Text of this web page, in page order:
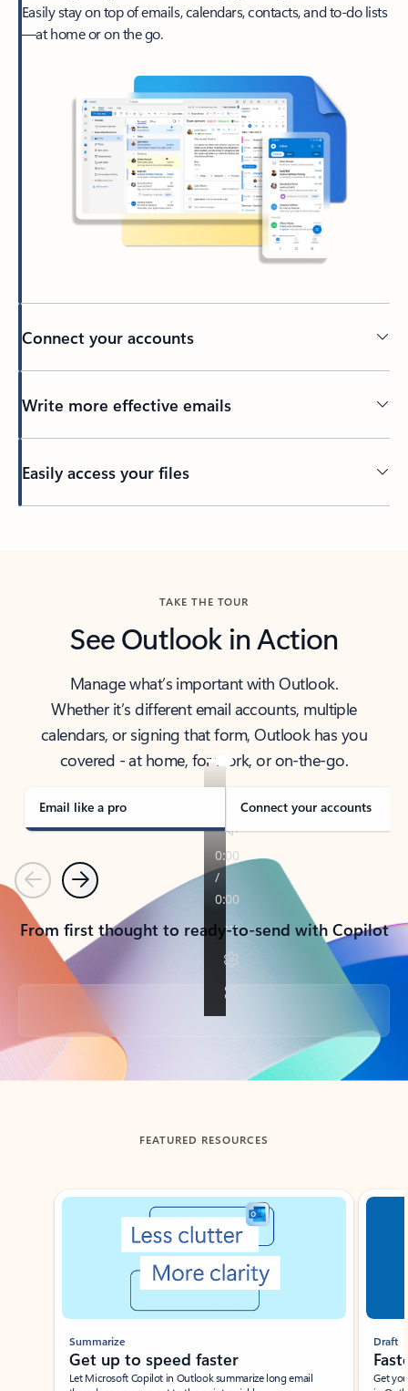
Easily stay on top of emails, calendars, contacts, and to-do lists
—at home or on the go.
Connect your accounts
Write more effective emails
Easily access your files
TAKE THE TOUR
See Outlook in Action
Manage what’s important with Outlook.
Whether it’s different email accounts, multiple
calendars, or signing that form, Outlook has you
covered - at home, for work, or on-the-go.
Email like a pro Connect your accounts
PreviousNext
From first thought to ready-to-send with Copilot
Back to tabs
FEATURED RESOURCES
Showing slide 1 of 3
Summarize
Get up to speed faster ​
Let Microsoft Copilot in Outlook summarize long email
Draft
Get